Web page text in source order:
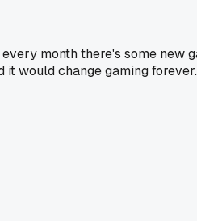
month there's some
would change gaming